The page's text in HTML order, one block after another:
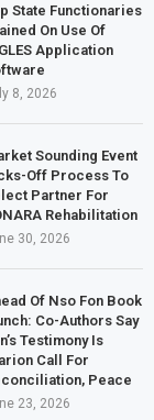
State Functionaries
On Use Of
Application
8, 2026
Sounding Event
Off Process To
Partner For
Rehabilitation
30, 2026
Of Nso Fon Book
Co-Authors Say
Testimony Is
Call For
Peace
23, 2026